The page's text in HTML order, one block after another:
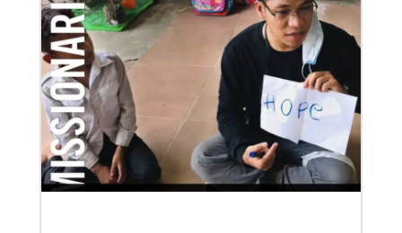
07/21/2025
Methodist leaders convene to strengthen mission in
Latin America and the Caribbean
Eighty-six participants, representing 40 partners
across the region, assembled for a mission
consultation held July 21-23 in Panama.
Previous 2 3 4 Next